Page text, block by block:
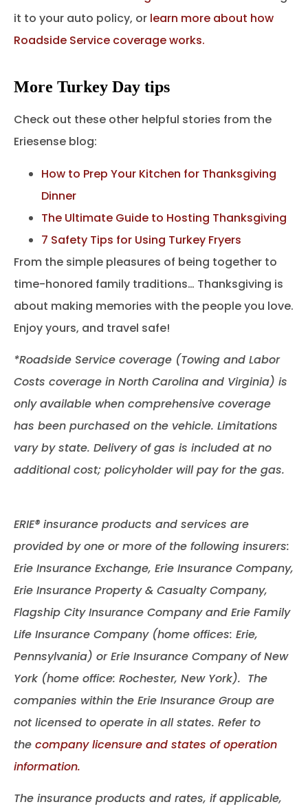
it to your auto policy, or learn more about how
Roadside Service coverage works.
More Turkey Day tips
Check out these other helpful stories from the
Eriesense blog:
How to Prep Your Kitchen for Thanksgiving
Dinner
The Ultimate Guide to Hosting Thanksgiving
7 Safety Tips for Using Turkey Fryers
From the simple pleasures of being together to
time-honored family traditions… Thanksgiving is
about making memories with the people you love.
Enjoy yours, and travel safe!
*Roadside Service coverage (Towing and Labor
Costs coverage in North Carolina and Virginia) is
only available when comprehensive coverage
has been purchased on the vehicle. Limitations
vary by state. Delivery of gas is included at no
additional cost; policyholder will pay for the gas.
ERIE® insurance products and services are
provided by one or more of the following insurers:
Erie Insurance Exchange, Erie Insurance Company,
Erie Insurance Property & Casualty Company,
Flagship City Insurance Company and Erie Family
Life Insurance Company (home offices: Erie,
Pennsylvania) or Erie Insurance Company of New
York (home office: Rochester, New York). The
companies within the Erie Insurance Group are
not licensed to operate in all states. Refer to
the company licensure and states of operation
information.
The insurance products and rates, if applicable,